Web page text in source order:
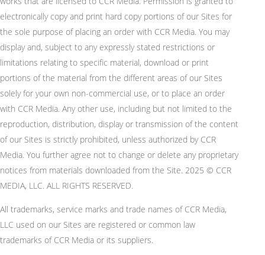
electronically copy and print hard copy portions of our Sites for
the sole purpose of placing an order with CCR Media. You may
display and, subject to any expressly stated restrictions or
limitations relating to specific material, download or print
portions of the material from the different areas of our Sites
solely for your own non-commercial use, or to place an order
with CCR Media. Any other use, including but not limited to the
reproduction, distribution, display or transmission of the content
of our Sites is strictly prohibited, unless authorized by CCR
Media. You further agree not to change or delete any proprietary
notices from materials downloaded from the Site. 2025 © CCR
MEDIA, LLC. ALL RIGHTS RESERVED.
All trademarks, service marks and trade names of CCR Media,
LLC used on our Sites are registered or common law
trademarks of CCR Media or its suppliers.